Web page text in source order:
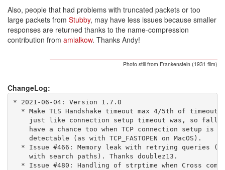
Also, people that had problems with truncated packets or too
large packets from Stubby, may have less issues because smaller
responses are returned thanks to the name-compression
contribution from amialkow. Thanks Andy!
Photo still from Frankenstein (1931 film)
ChangeLog:
* 2021-06-04: Version 1.7.0
* Make TLS Handshake timeout max 4/5th of timeout
just like connection setup timeout was, so
have a chance too when TCP connection setup is
    detectable (as with TCP_FASTOPEN on MacOS).
* Issue #466: Memory leak with retrying queries
    with search paths). Thanks doublez13.
* Issue #480: Handling of strptime when Cross